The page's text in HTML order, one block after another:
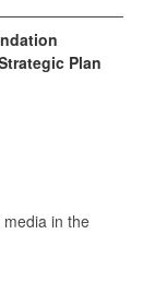
Plan
in the